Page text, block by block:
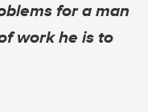
for a man
work he is to